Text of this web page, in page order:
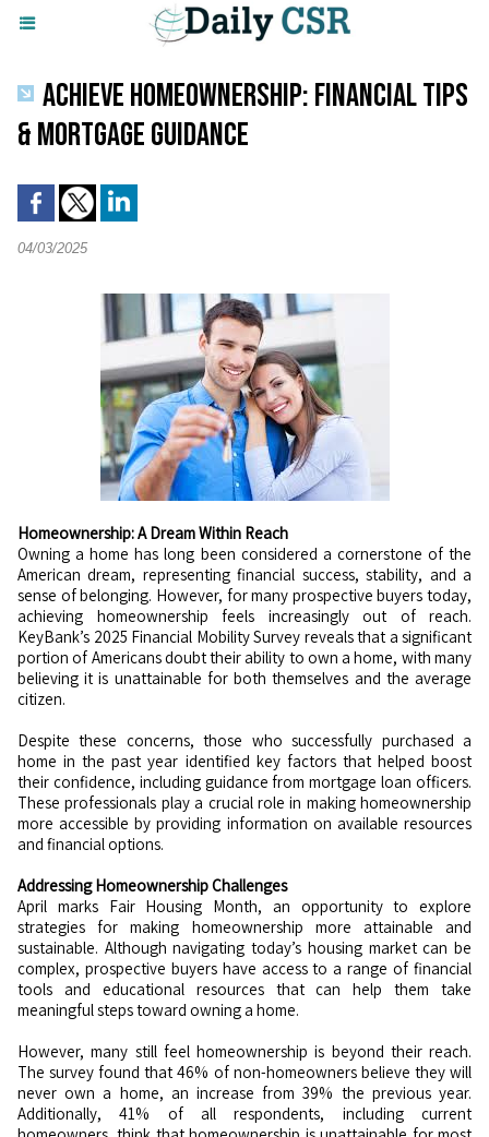
ACHIEVE HOMEOWNERSHIP: FINANCIAL TIPS
& MORTGAGE GUIDANCE
04/03/2025
Homeownership: A Dream Within Reach
Owning a home has long been considered a cornerstone of the
American dream, representing financial success, stability, and a
sense of belonging. However, for many prospective buyers today,
achieving homeownership feels increasingly out of reach.
KeyBank’s 2025 Financial Mobility Survey reveals that a significant
portion of Americans doubt their ability to own a home, with many
believing it is unattainable for both themselves and the average
citizen.
Despite these concerns, those who successfully purchased a
home in the past year identified key factors that helped boost
their confidence, including guidance from mortgage loan officers.
These professionals play a crucial role in making homeownership
more accessible by providing information on available resources
and financial options.
Addressing Homeownership Challenges
April marks Fair Housing Month, an opportunity to explore
strategies for making homeownership more attainable and
sustainable. Although navigating today’s housing market can be
complex, prospective buyers have access to a range of financial
tools and educational resources that can help them take
meaningful steps toward owning a home.
However, many still feel homeownership is beyond their reach.
The survey found that 46% of non-homeowners believe they will
never own a home, an increase from 39% the previous year.
Additionally, 41% of all respondents, including current